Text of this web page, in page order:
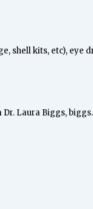
shell kits, etc),
Laura Biggs,